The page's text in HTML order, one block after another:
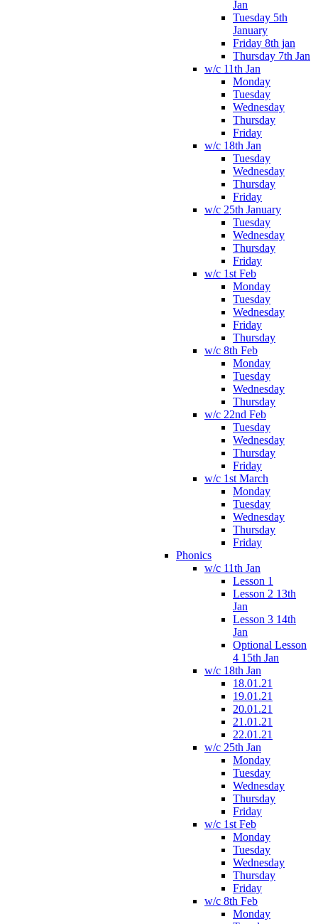
Jan
Tuesday 5th
January
Friday 8th jan
Thursday 7th Jan
w/c 11th Jan
Monday
Tuesday
Wednesday
Thursday
Friday
w/c 18th Jan
Tuesday
Wednesday
Thursday
Friday
w/c 25th January
Tuesday
Wednesday
Thursday
Friday
w/c 1st Feb
Monday
Tuesday
Wednesday
Friday
Thursday
w/c 8th Feb
Monday
Tuesday
Wednesday
Thursday
w/c 22nd Feb
Tuesday
Wednesday
Thursday
Friday
w/c 1st March
Monday
Tuesday
Wednesday
Thursday
Friday
Phonics
w/c 11th Jan
Lesson 1
Lesson 2 13th
Jan
Lesson 3 14th
Jan
Optional Lesson
4 15th Jan
w/c 18th Jan
18.01.21
19.01.21
20.01.21
21.01.21
22.01.21
w/c 25th Jan
Monday
Tuesday
Wednesday
Thursday
Friday
w/c 1st Feb
Monday
Tuesday
Wednesday
Thursday
Friday
w/c 8th Feb
Monday